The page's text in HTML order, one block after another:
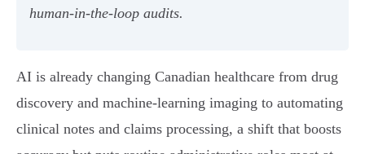
human‑in‑the‑loop audits.
AI is already changing Canadian healthcare from drug
discovery and machine‑learning imaging to automating
clinical notes and claims processing, a shift that boosts